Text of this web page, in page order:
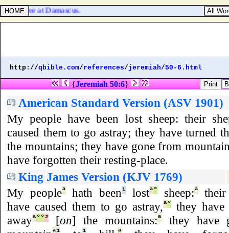
were at Damascus.
http://qbible.com/references/jeremiah/50-6.html